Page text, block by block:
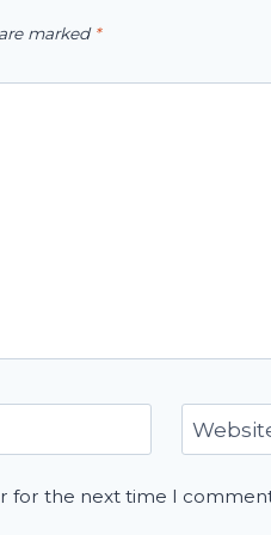
marked *
for the next time I